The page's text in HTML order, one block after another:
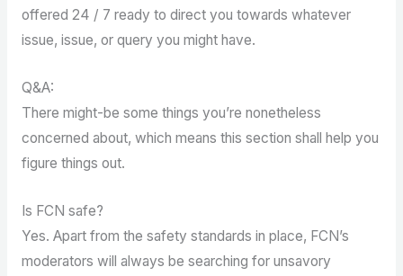
offered 24 / 7 ready to direct you towards whatever
issue, issue, or query you might have.
Q&A:
There might-be some things you’re nonetheless
concerned about, which means this section shall help you
figure things out.
Is FCN safe?
Yes. Apart from the safety standards in place, FCN’s
moderators will always be searching for unsavory